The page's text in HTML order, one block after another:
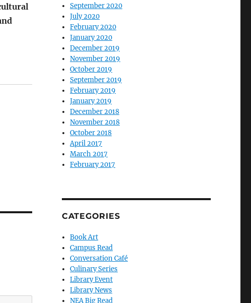
September 2020
July 2020
February 2020
January 2020
December 2019
November 2019
October 2019
September 2019
February 2019
January 2019
December 2018
November 2018
October 2018
April 2017
March 2017
February 2017
CATEGORIES
Book Art
Campus Read
Conversation Café
Culinary Series
Library Event
Library News
NEA Big Read